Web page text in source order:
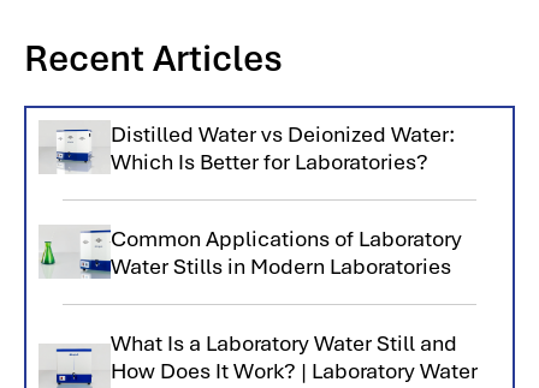
Recent Articles
Distilled Water vs Deionized Water:
Which Is Better for Laboratories?
Common Applications of Laboratory
Water Stills in Modern Laboratories
What Is a Laboratory Water Still and
How Does It Work? | Laboratory Water